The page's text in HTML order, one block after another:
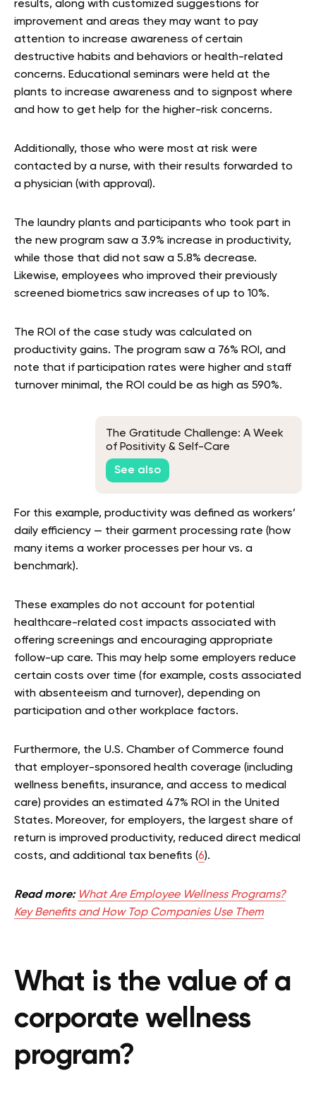
results, along with customized suggestions for
improvement and areas they may want to pay
attention to increase awareness of certain
destructive habits and behaviors or health-related
concerns. Educational seminars were held at the
plants to increase awareness and to signpost where
and how to get help for the higher-risk concerns.
Additionally, those who were most at risk were
contacted by a nurse, with their results forwarded to
a physician (with approval).
The laundry plants and participants who took part in
the new program saw a 3.9% increase in productivity,
while those that did not saw a 5.8% decrease.
Likewise, employees who improved their previously
screened biometrics saw increases of up to 10%.
The ROI of the case study was calculated on
productivity gains. The program saw a 76% ROI, and
note that if participation rates were higher and staff
turnover minimal, the ROI could be as high as 590%.
The Gratitude Challenge: A Week
of Positivity & Self-Care
See also
For this example, productivity was defined as workers’
daily efficiency — their garment processing rate (how
many items a worker processes per hour vs. a
benchmark).
These examples do not account for potential
healthcare-related cost impacts associated with
offering screenings and encouraging appropriate
follow-up care. This may help some employers reduce
certain costs over time (for example, costs associated
with absenteeism and turnover), depending on
participation and other workplace factors.
Furthermore, the U.S. Chamber of Commerce found
that employer-sponsored health coverage (including
wellness benefits, insurance, and access to medical
care) provides an estimated 47% ROI in the United
States. Moreover, for employers, the largest share of
return is improved productivity, reduced direct medical
costs, and additional tax benefits (6).
Read more: What Are Employee Wellness Programs?
Key Benefits and How Top Companies Use Them
What is the value of a
corporate wellness
program?